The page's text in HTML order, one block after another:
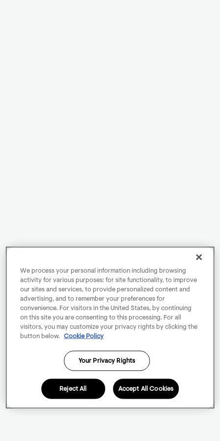
We process your personal information including browsing
activity for various purposes: for site functionality, to improve
our sites and services, to provide personalized content and
advertising, and to remember your preferences for
convenience. For visitors in the United States, by continuing
on this site you are consenting to this processing. For all
visitors, you may customize your privacy rights by clicking the
button below.
Cookie Policy
Your Privacy Rights
Reject All Accept All Cookies